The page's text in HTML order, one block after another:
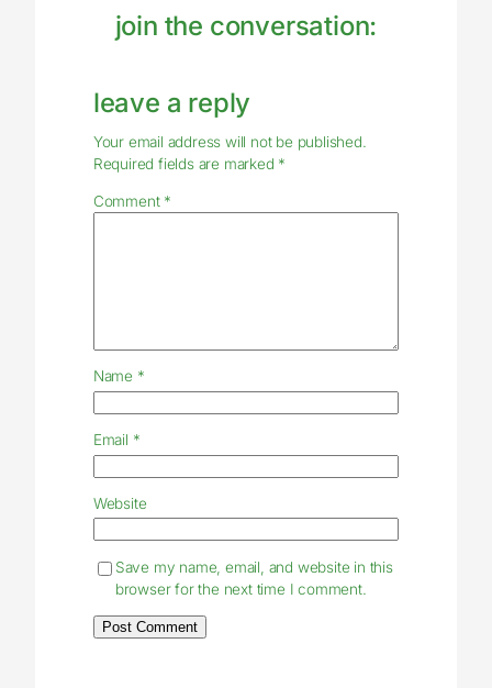
join the conversation:
leave a reply
Your email address will not be published.
Required fields are marked *
Comment *
Name *
Email *
Website
Save my name, email, and website in this
browser for the next time I comment.